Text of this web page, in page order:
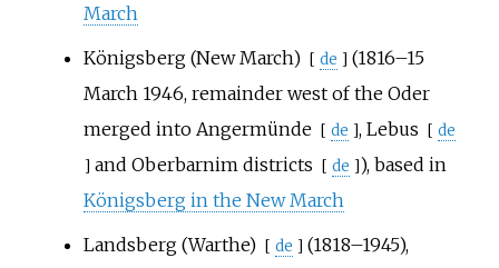
March
Königsberg (New March) [ de ] (1816–15
March 1946, remainder west of the Oder
merged into Angermünde [ de ], Lebus [ de
] and Oberbarnim districts [ de ]), based in
Königsberg in the New March
Landsberg (Warthe) [ de ] (1818–1945),